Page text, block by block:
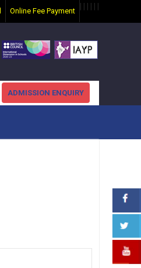
Online Fee Payment
ADMISSION ENQUIRY